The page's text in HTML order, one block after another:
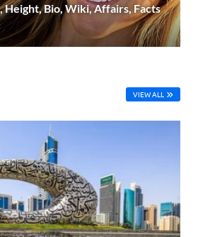
Height, Bio, Wiki, Affairs, Facts
VIEW ALL